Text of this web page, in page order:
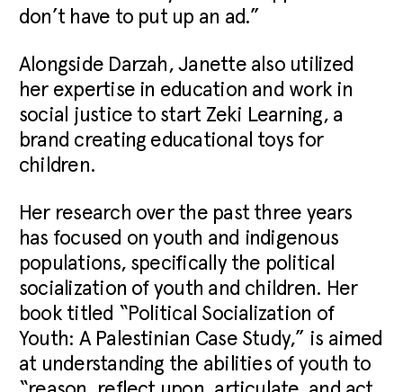
don’t have to put up an ad.”
Alongside Darzah, Janette also utilized
her expertise in education and work in
social justice to start Zeki Learning, a
brand creating educational toys for
children.
Her research over the past three years
has focused on youth and indigenous
populations, specifically the political
socialization of youth and children. Her
book titled “Political Socialization of
Youth: A Palestinian Case Study,” is aimed
at understanding the abilities of youth to